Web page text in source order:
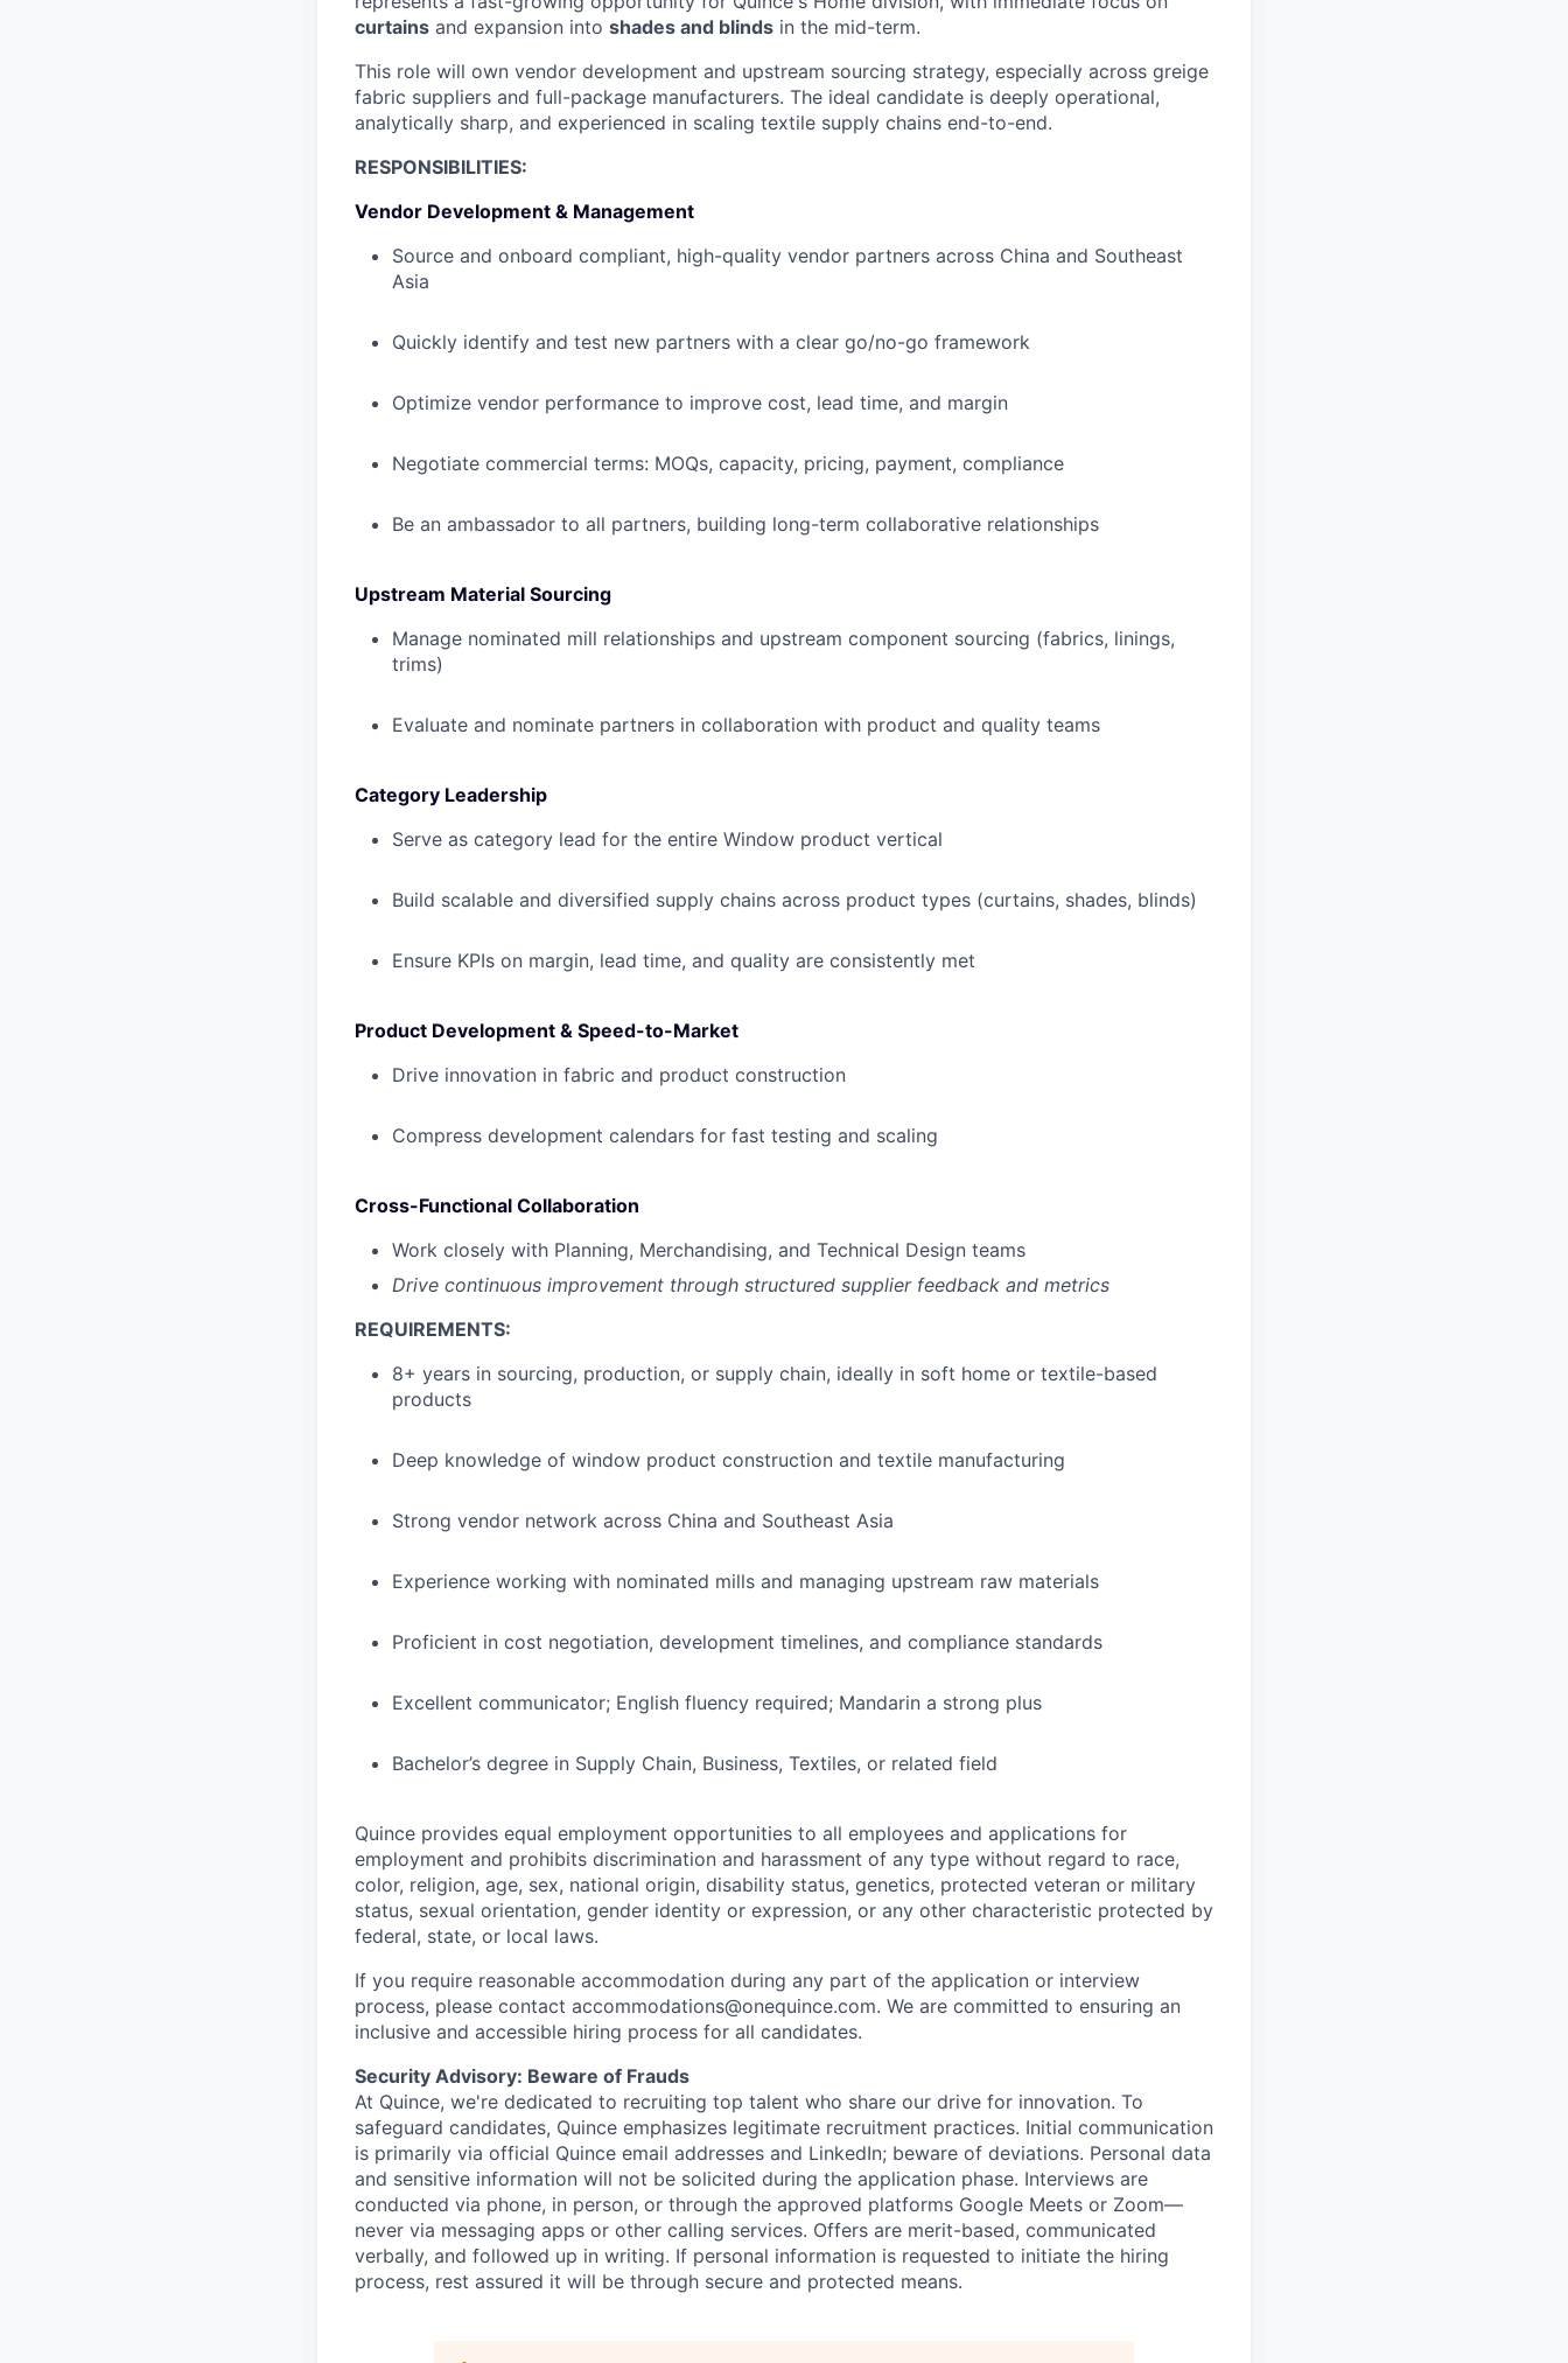
curtains and expansion into shades and blinds in the mid-term.
This role will own vendor development and upstream sourcing strategy, especially across greige
fabric suppliers and full-package manufacturers. The ideal candidate is deeply operational,
analytically sharp, and experienced in scaling textile supply chains end-to-end.
RESPONSIBILITIES:
Vendor Development & Management
Source and onboard compliant, high-quality vendor partners across China and Southeast
Asia
Quickly identify and test new partners with a clear go/no-go framework
Optimize vendor performance to improve cost, lead time, and margin
Negotiate commercial terms: MOQs, capacity, pricing, payment, compliance
Be an ambassador to all partners, building long-term collaborative relationships
Upstream Material Sourcing
Manage nominated mill relationships and upstream component sourcing (fabrics, linings,
trims)
Evaluate and nominate partners in collaboration with product and quality teams
Category Leadership
Serve as category lead for the entire Window product vertical
Build scalable and diversified supply chains across product types (curtains, shades, blinds)
Ensure KPIs on margin, lead time, and quality are consistently met
Product Development & Speed-to-Market
Drive innovation in fabric and product construction
Compress development calendars for fast testing and scaling
Cross-Functional Collaboration
Work closely with Planning, Merchandising, and Technical Design teams
Drive continuous improvement through structured supplier feedback and metrics
REQUIREMENTS:
8+ years in sourcing, production, or supply chain, ideally in soft home or textile-based
products
Deep knowledge of window product construction and textile manufacturing
Strong vendor network across China and Southeast Asia
Experience working with nominated mills and managing upstream raw materials
Proficient in cost negotiation, development timelines, and compliance standards
Excellent communicator; English fluency required; Mandarin a strong plus
Bachelor’s degree in Supply Chain, Business, Textiles, or related field
Quince provides equal employment opportunities to all employees and applications for
employment and prohibits discrimination and harassment of any type without regard to race,
color, religion, age, sex, national origin, disability status, genetics, protected veteran or military
status, sexual orientation, gender identity or expression, or any other characteristic protected by
federal, state, or local laws.
If you require reasonable accommodation during any part of the application or interview
process, please contact accommodations@onequince.com. We are committed to ensuring an
inclusive and accessible hiring process for all candidates.
Security Advisory: Beware of Frauds
At Quince, we're dedicated to recruiting top talent who share our drive for innovation. To
safeguard candidates, Quince emphasizes legitimate recruitment practices. Initial communication
is primarily via official Quince email addresses and LinkedIn; beware of deviations. Personal data
and sensitive information will not be solicited during the application phase. Interviews are
conducted via phone, in person, or through the approved platforms Google Meets or Zoom—
never via messaging apps or other calling services. Offers are merit-based, communicated
verbally, and followed up in writing. If personal information is requested to initiate the hiring
process, rest assured it will be through secure and protected means.